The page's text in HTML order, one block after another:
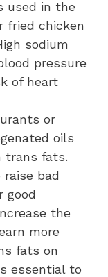
used in the
fried chicken
sodium
pressure
of heart
or
oils
trans fats.
bad
good
the
more
fats on
essential to